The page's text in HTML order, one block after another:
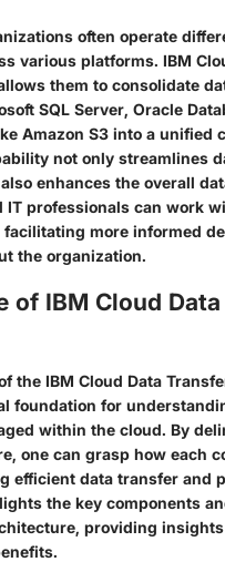
often operate
various platforms. IBM
them to consolidate
SQL Server, Oracle
Amazon S3 into a unified
not only streamlines
enhances the overall
IT professionals can work
facilitating more informed
the organization.
of IBM Cloud
the IBM Cloud Data
foundation for
within the cloud. By
one can grasp how each
efficient data transfer and
the key components
providing